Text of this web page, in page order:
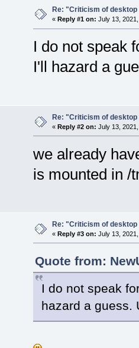
Re: "Criticism of
« Reply #1 on: July 13,
I do not speak
I'll hazard a
Re: "Criticism of
« Reply #2 on: July 13,
we already
is mounted in /
Re: "Criticism of
« Reply #3 on: July 13,
Quote from:
I do not speak
hazard a guess.